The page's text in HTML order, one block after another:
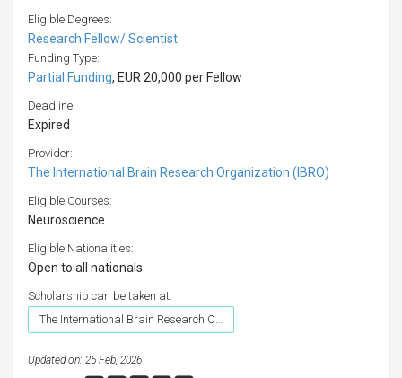
Eligible Degrees:
Research Fellow/ Scientist
Funding Type:
Partial Funding, EUR 20,000 per Fellow
Deadline:
Expired
Provider:
The International Brain Research Organization (IBRO)
Eligible Courses:
Neuroscience
Eligible Nationalities:
Open to all nationals
Scholarship can be taken at:
The International Brain Research Organization (IBRO)
Updated on: 25 Feb, 2026